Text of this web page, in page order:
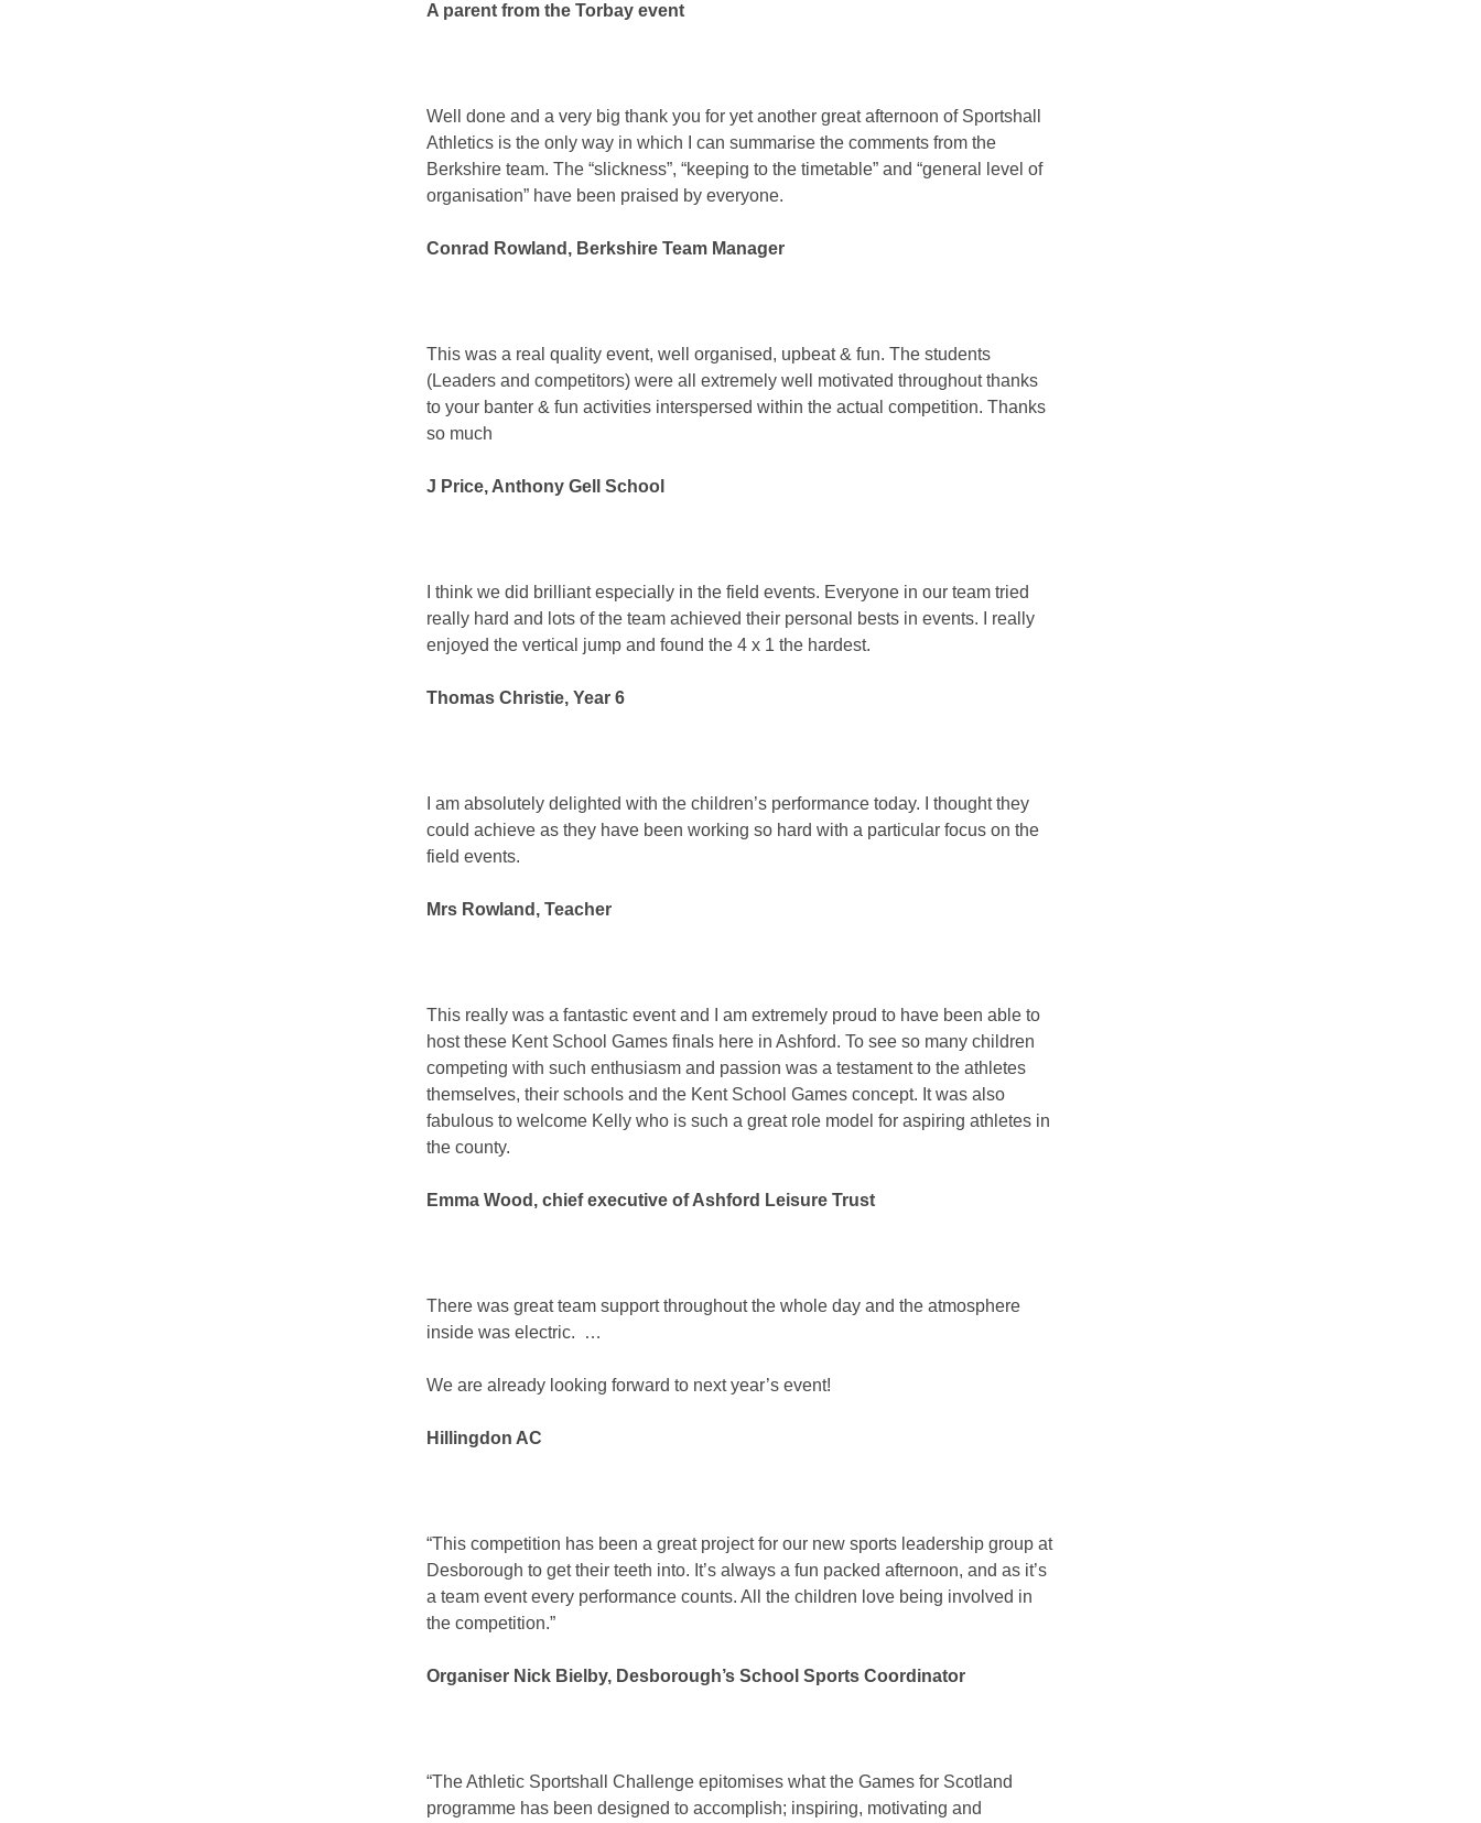
A parent from the Torbay event
Well done and a very big thank you for yet another great afternoon of Sportshall
Athletics is the only way in which I can summarise the comments from the
Berkshire team. The “slickness”, “keeping to the timetable” and “general level of
organisation” have been praised by everyone.
Conrad Rowland, Berkshire Team Manager
This was a real quality event, well organised, upbeat & fun. The students
(Leaders and competitors) were all extremely well motivated throughout thanks
to your banter & fun activities interspersed within the actual competition. Thanks
so much
J Price, Anthony Gell School
I think we did brilliant especially in the field events. Everyone in our team tried
really hard and lots of the team achieved their personal bests in events. I really
enjoyed the vertical jump and found the 4 x 1 the hardest.
Thomas Christie, Year 6
I am absolutely delighted with the children’s performance today. I thought they
could achieve as they have been working so hard with a particular focus on the
field events.
Mrs Rowland, Teacher
This really was a fantastic event and I am extremely proud to have been able to
host these Kent School Games finals here in Ashford. To see so many children
competing with such enthusiasm and passion was a testament to the athletes
themselves, their schools and the Kent School Games concept. It was also
fabulous to welcome Kelly who is such a great role model for aspiring athletes in
the county.
Emma Wood, chief executive of Ashford Leisure Trust
There was great team support throughout the whole day and the atmosphere
inside was electric. …
We are already looking forward to next year’s event!
Hillingdon AC
“This competition has been a great project for our new sports leadership group at
Desborough to get their teeth into. It’s always a fun packed afternoon, and as it’s
a team event every performance counts. All the children love being involved in
the competition.”
Organiser Nick Bielby, Desborough’s School Sports Coordinator
“The Athletic Sportshall Challenge epitomises what the Games for Scotland
programme has been designed to accomplish; inspiring, motivating and